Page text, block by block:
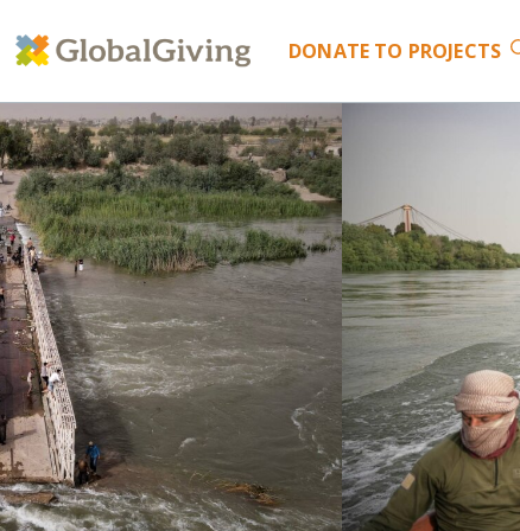
DONATE TO PROJECTS